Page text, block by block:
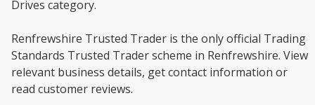
Drives category.
Renfrewshire Trusted Trader is the only official Trading
Standards Trusted Trader scheme in Renfrewshire. View
relevant business details, get contact information or
read customer reviews.